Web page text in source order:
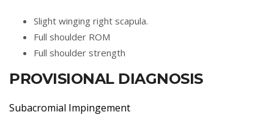
Slight winging right scapula.
Full shoulder ROM
Full shoulder strength
PROVISIONAL DIAGNOSIS
Subacromial Impingement